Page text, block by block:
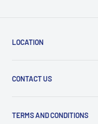
LOCATION
CONTACT US
Specify a Project
TERMS AND CONDITIONS